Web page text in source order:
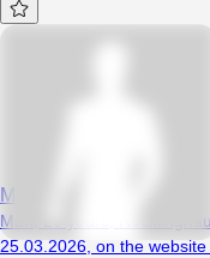
Matthias12
Man, 26 years,
25.03.2026 on the website